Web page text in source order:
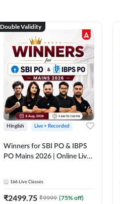
Double Validity
Hinglish Live + Recorded
Winners for SBI PO & IBPS
PO Mains 2026 | Online Live
166 Live Classes
₹2499.75 ₹9999 (75% off)